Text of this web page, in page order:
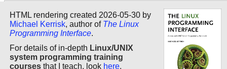
HTML rendering created 2026-05-30 by
Michael Kerrisk, author of The Linux
Programming Interface.
For details of in-depth Linux/UNIX
system programming training
courses that I teach, look here.